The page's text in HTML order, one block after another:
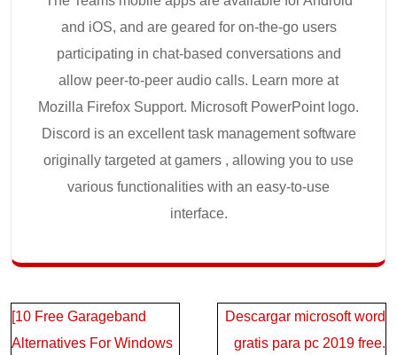
and iOS, and are geared for on-the-go users
participating in chat-based conversations and
allow peer-to-peer audio calls. Learn more at
Mozilla Firefox Support. Microsoft PowerPoint logo.
Discord is an excellent task management software
originally targeted at gamers , allowing you to use
various functionalities with an easy-to-use
interface.
Post
navigation
[10 Free Garageband
Alternatives For Windows
Descargar microsoft word
gratis para pc 2019 free.